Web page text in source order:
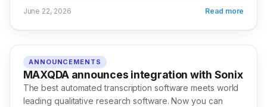
June 22, 2026 Read more
ANNOUNCEMENTS
MAXQDA announces integration with Sonix
The best automated transcription software meets world
leading qualitative research software. Now you can